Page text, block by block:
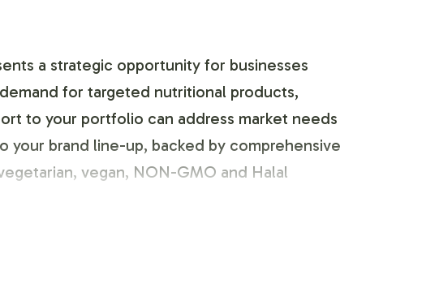
a strategic opportunity for businesses
for targeted nutritional products,
to your portfolio can address market needs
brand line-up, backed by comprehensive
vegan, NON-GMO and Halal